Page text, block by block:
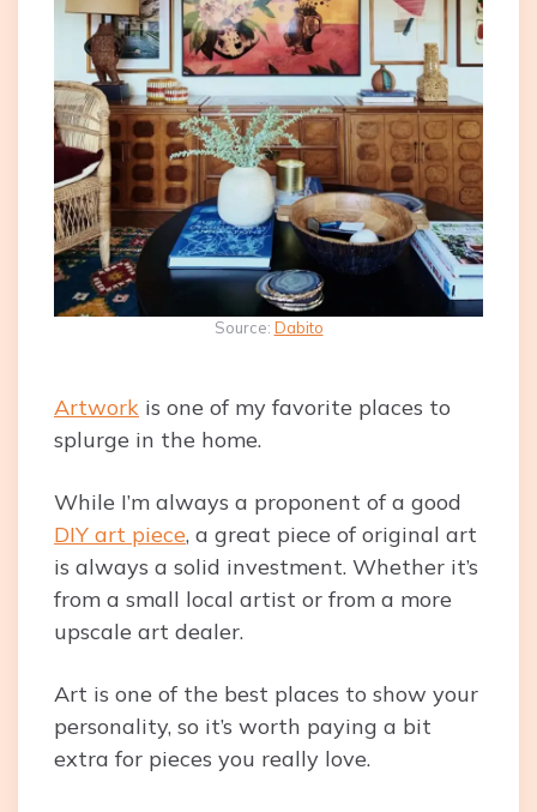
Source: Dabito
Artwork is one of my favorite places to
splurge in the home.
While I’m always a proponent of a good
DIY art piece, a great piece of original art
is always a solid investment. Whether it’s
from a small local artist or from a more
upscale art dealer.
Art is one of the best places to show your
personality, so it’s worth paying a bit
extra for pieces you really love.